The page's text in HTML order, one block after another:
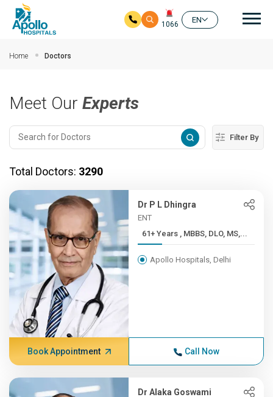
1066
EN
Home Doctors
Meet Our Experts
Filter By
Total Doctors: 3290
Dr P L Dhingra
ENT
61+ Years , MBBS, DLO, MS,...
Apollo Hospitals, Delhi
Book Appointment Call Now
Dr Alaka Goswami